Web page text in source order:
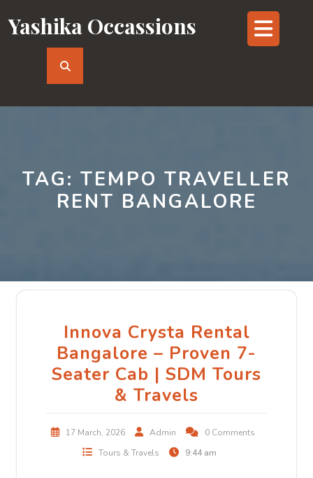
to
content
Yashika Occassions
TAG: TEMPO TRAVELLER
RENT BANGALORE
Innova Crysta Rental
Bangalore – Proven 7-
Seater Cab | SDM Tours
& Travels
17 March, 2026 Admin
0 Comments
Tours & Travels
9:44 am